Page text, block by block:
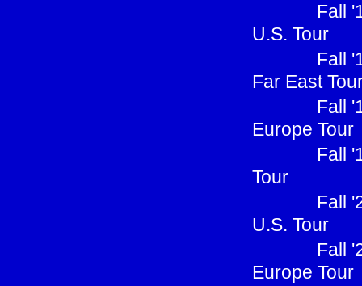
Fall
U.S. Tour
Fall
Far East
Fall
Europe Tour
Fall
Tour
Fall
U.S. Tour
Fall
Europe Tour